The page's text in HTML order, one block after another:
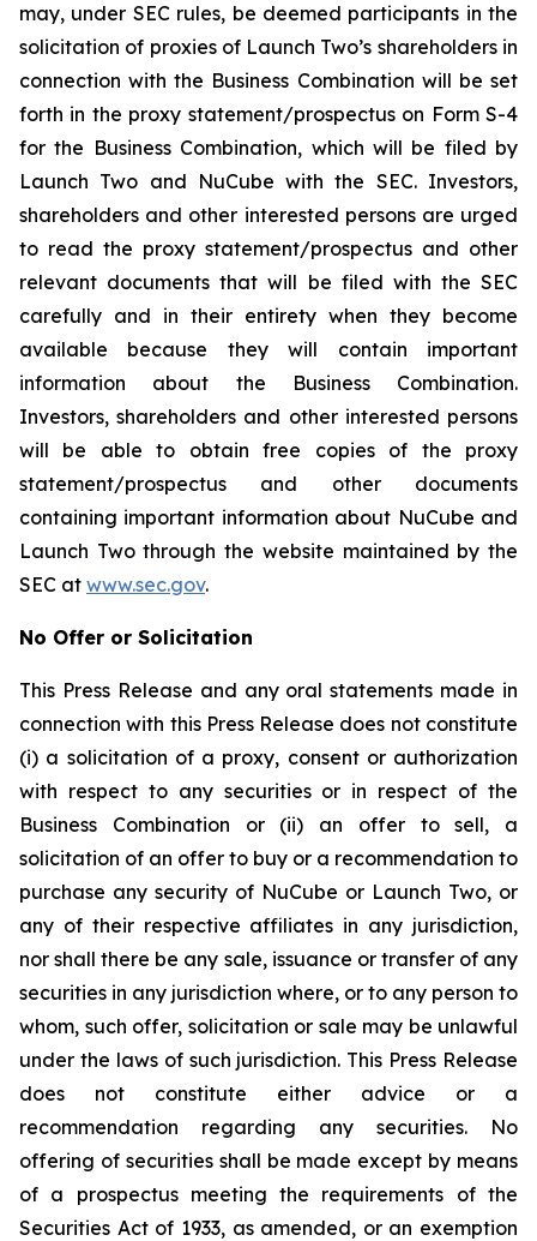
may, under SEC rules, be deemed participants in the
solicitation of proxies of Launch Two’s shareholders in
connection with the Business Combination will be set
forth in the proxy statement/prospectus on Form S-4
for the Business Combination, which will be filed by
Launch Two and NuCube with the SEC. Investors,
shareholders and other interested persons are urged
to read the proxy statement/prospectus and other
relevant documents that will be filed with the SEC
carefully and in their entirety when they become
available because they will contain important
information about the Business Combination.
Investors, shareholders and other interested persons
will be able to obtain free copies of the proxy
statement/prospectus and other documents
containing important information about NuCube and
Launch Two through the website maintained by the
SEC at www.sec.gov.
No Offer or Solicitation
This Press Release and any oral statements made in
connection with this Press Release does not constitute
(i) a solicitation of a proxy, consent or authorization
with respect to any securities or in respect of the
Business Combination or (ii) an offer to sell, a
solicitation of an offer to buy or a recommendation to
purchase any security of NuCube or Launch Two, or
any of their respective affiliates in any jurisdiction,
nor shall there be any sale, issuance or transfer of any
securities in any jurisdiction where, or to any person to
whom, such offer, solicitation or sale may be unlawful
under the laws of such jurisdiction. This Press Release
does not constitute either advice or a
recommendation regarding any securities. No
offering of securities shall be made except by means
of a prospectus meeting the requirements of the
Securities Act of 1933, as amended, or an exemption